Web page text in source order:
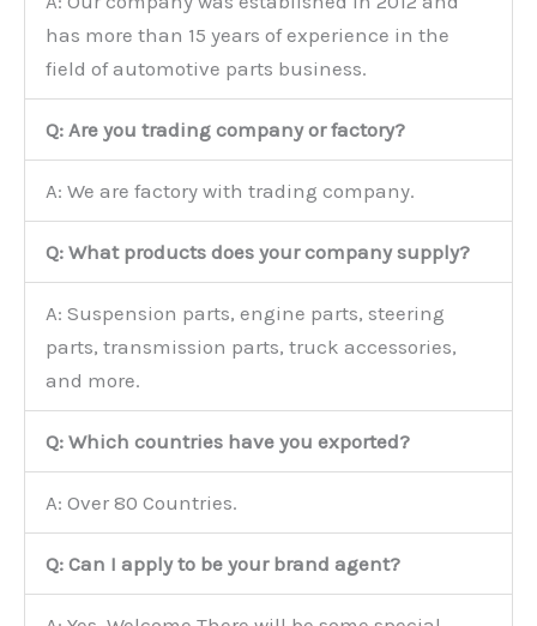
has more than 15 years of experience in the
field of automotive parts business.
Q: Are you trading company or factory?
A: We are factory with trading company.
Q: What products does your company supply?
A: Suspension parts, engine parts, steering
parts, transmission parts, truck accessories,
and more.
Q: Which countries have you exported?
A: Over 80 Countries.
Q: Can I apply to be your brand agent?